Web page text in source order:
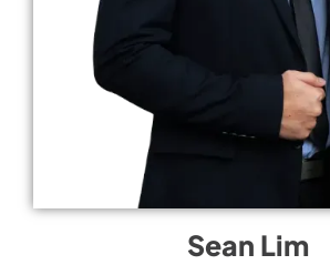
Sean Lim